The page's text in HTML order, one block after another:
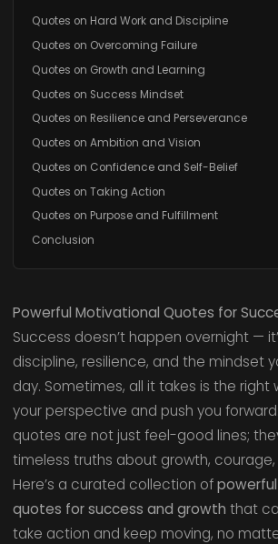
Quotes on Hard Work and Discipline
Quotes on Overcoming Failure
Quotes on Growth and Learning
Quotes on Success Mindset
Quotes on Resilience and Perseverance
Quotes on Ambition and Vision
Quotes on Confidence and Self-Belief
Quotes on Taking Action
Quotes on Purpose and Fulfillment
Conclusion
Powerful Motivational Quotes for
Success doesn’t happen overnight —
discipline, resilience, and the mindset
day. Sometimes, all it takes is the right
your perspective and push you
quotes are not just feel-good lines;
timeless truths about growth,
Here’s a curated collection of
quotes for success and growth that
take action and keep moving, no